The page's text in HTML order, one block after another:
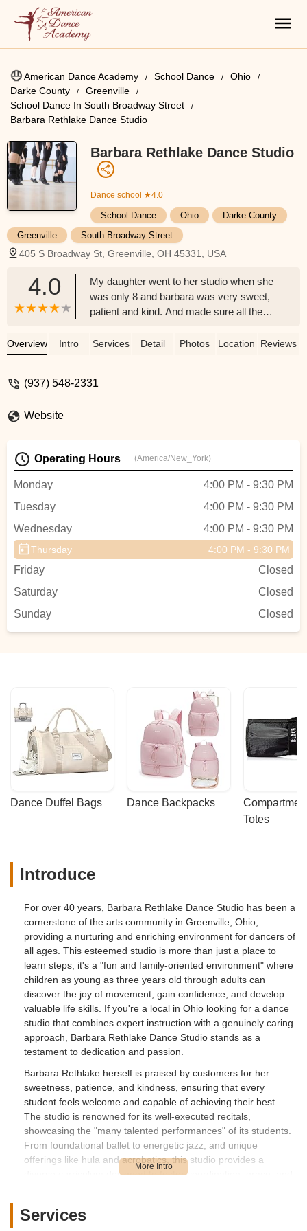
American Dance Academy School Dance
Ohio
Darke County
Greenville
School Dance In South Broadway Street
Barbara Rethlake Dance Studio
Barbara Rethlake Dance Studio
Dance school ★4.0
School Dance Ohio
Darke County
Greenville
South Broadway Street
405 S Broadway St, Greenville, OH 45331, USA
4.0
My daughter went to her studio when she
was only 8 and barbara was very sweet,
patient and kind. And made sure all the
to her.. - April Yenger
Overview Intro Services Detail Photos Location Reviews
(937) 548-2331
Website
Operating Hours (America/New_York)
Monday
4:00 PM - 9:30 PM
Tuesday
4:00 PM - 9:30 PM
Wednesday
4:00 PM - 9:30 PM
Thursday 4:00 PM - 9:30 PM
Friday
Closed
Saturday
Closed
Sunday
Closed
Dance Duffel Bags Dance Backpacks
Totes
Introduce
For over 40 years, Barbara Rethlake Dance Studio has been a
cornerstone of the arts community in Greenville, Ohio,
providing a nurturing and enriching environment for dancers of
all ages. This esteemed studio is more than just a place to
learn steps; it's a "fun and family-oriented environment" where
children as young as three years old through adults can
discover the joy of movement, gain confidence, and develop
valuable life skills. If you're a local in Ohio looking for a dance
studio that combines expert instruction with a genuinely caring
approach, Barbara Rethlake Dance Studio stands as a
testament to dedication and passion.
Barbara Rethlake herself is praised by customers for her
sweetness, patience, and kindness, ensuring that every
student feels welcome and capable of achieving their best.
The studio is renowned for its well-executed recitals,
showcasing the "many talented performances" of its students.
From foundational ballet to energetic jazz, and unique
offerings like hula and acrobatics, this studio provides a
diverse curriculum designed to foster coordination, grace, and
highlighting its convenient location, the wide array of services it
Services